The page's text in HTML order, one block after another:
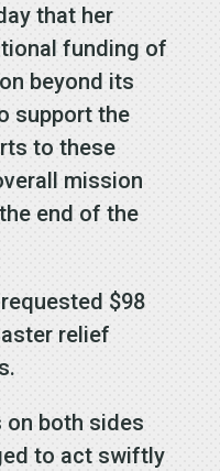
that her
funding of
beyond its
support the
to these
mission
end of the
$98
relief
on both sides
to act swiftly